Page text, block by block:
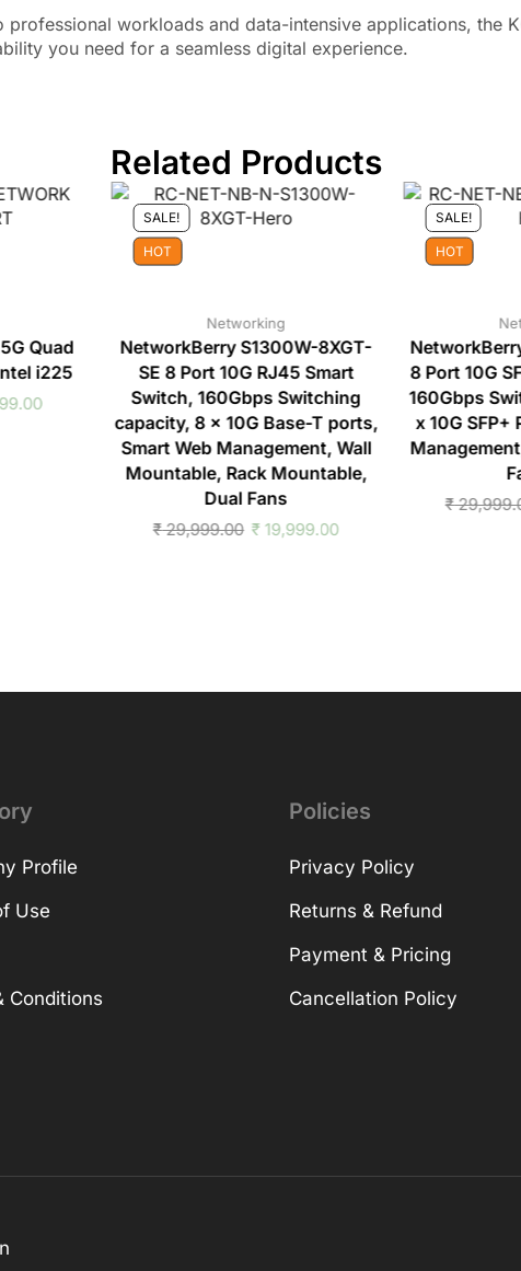
workloads and data-intensive applications, the
you need for a seamless digital experience.
Related Products
Quad
i225
SALE!
HOT
Networking
NetworkBerry S1300W-8XGT-
SE 8 Port 10G RJ45 Smart
Switch, 160Gbps Switching
capacity, 8 x 10G Base-T ports,
Smart Web Management, Wall
Mountable, Rack Mountable,
Dual Fans
₹29,999.00 ₹19,999.00
SALE!
HOT
8 Port 10G
160Gbps
x 10G SFP+
₹
Profile
Use
Conditions
Policies
Privacy Policy
Returns & Refund
Payment & Pricing
Cancellation Policy